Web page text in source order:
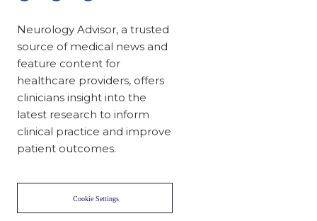
Neurology Advisor, a trusted
source of medical news and
feature content for
healthcare providers, offers
clinicians insight into the
latest research to inform
clinical practice and improve
patient outcomes.
Cookie Settings